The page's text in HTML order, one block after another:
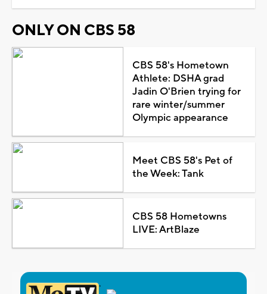
ONLY ON CBS 58
CBS 58's Hometown
Athlete: DSHA grad
Jadin O'Brien trying for
rare winter/summer
Olympic appearance
Meet CBS 58's Pet of
the Week: Tank
CBS 58 Hometowns
LIVE: ArtBlaze